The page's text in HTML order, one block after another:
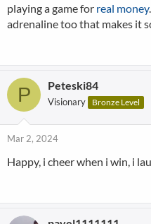
playing a game for real money
adrenaline too that makes it
P Peteski84
Visionary Bronze Level
Mar 2, 2024
Happy, i cheer when i win, i